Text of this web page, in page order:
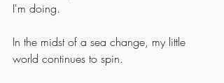
I'm doing.
In the midst of a sea change, my little
world continues to spin.